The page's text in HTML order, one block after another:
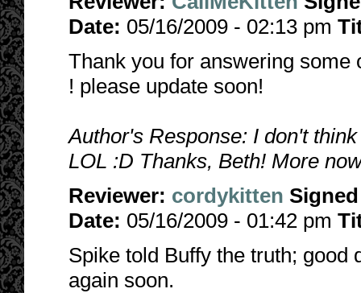
Date: 05/16/2009 - 02:13 pm
Thank you for answering some
! please update soon!
Author's Response: I don't
LOL :D Thanks, Beth! More
Reviewer: cordykitten Signed
Date: 05/16/2009 - 01:42 pm
Spike told Buffy the truth;
again soon.